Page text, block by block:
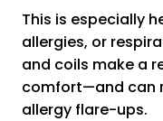
This is especially
allergies, or
and coils make a
comfort—and can
allergy flare-ups.